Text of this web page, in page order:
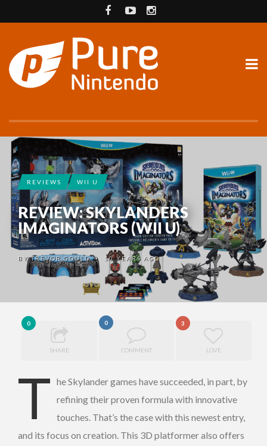
REVIEWS WII U
REVIEW: SKYLANDERS
IMAGINATORS (WII U)
BYTREVOR GOULD • 10 YEARS AGO
0
SHARE
0
COMMENT
3
LOVE
T he Skylander games have succeeded, in part, by
refining their proven formula with innovative
touches. That’s the case with this newest entry,
and its focus on creation. This 3D platformer also offers